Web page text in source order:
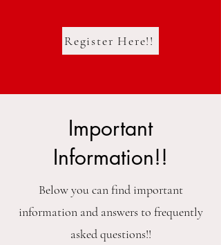
Register Here!!
Important
Information!!
Below you can find important
information and answers to frequently
asked questions!!